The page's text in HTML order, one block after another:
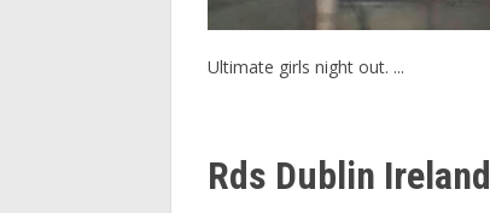
Ultimate girls night out. ...
Rds Dublin Ireland